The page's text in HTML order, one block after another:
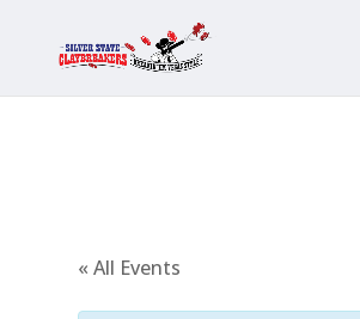
« All Events